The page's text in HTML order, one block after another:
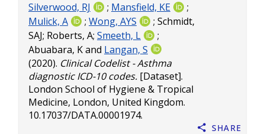
Silverwood, RJ ; Mansfield, KE
;
Mulick, A
; Wong, AYS ; Schmidt,
SAJ; Roberts, A; Smeeth, L
;
Abuabara, Kand Langan, S
(2020). Clinical Codelist - Asthma
diagnostic ICD-10 codes. [Dataset].
London School of Hygiene & Tropical
Medicine, London, United Kingdom.
10.17037/DATA.00001974.
Share